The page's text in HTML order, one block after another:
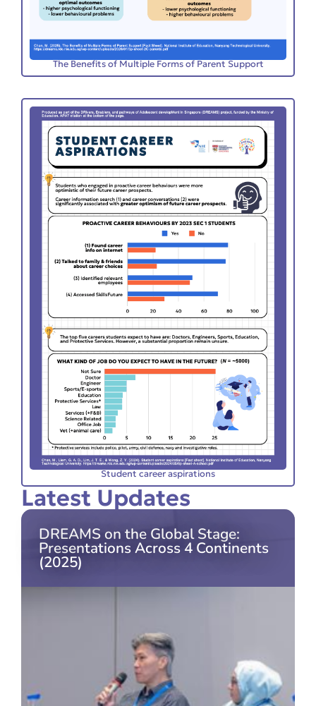
The Benefits of Multiple Forms of Parent Support
Student career aspirations
Latest Updates
DREAMS on the Global Stage:
Presentations Across 4 Continents
(2025)